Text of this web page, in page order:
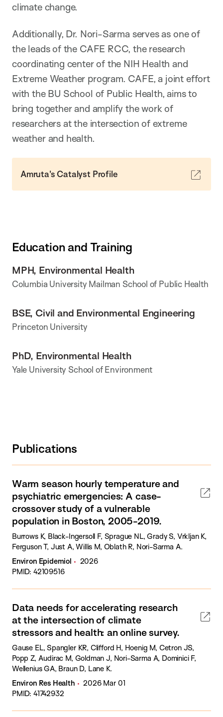
climate change.
Additionally, Dr. Nori-Sarma serves as one of
the leads of the CAFE RCC, the research
coordinating center of the NIH Health and
Extreme Weather program. CAFE, a joint effort
with the BU School of Public Health, aims to
bring together and amplify the work of
researchers at the intersection of extreme
weather and health.
Amruta's Catalyst Profile
Education and Training
MPH, Environmental Health
Columbia University Mailman School of Public Health
BSE, Civil and Environmental Engineering
Princeton University
PhD, Environmental Health
Yale University School of Environment
Publications
Warm season hourly temperature and
psychiatric emergencies: A case-
crossover study of a vulnerable
population in Boston, 2005-2019.
Burrows K, Black-Ingersoll F, Sprague NL, Grady S, Vrkljan K,
Ferguson T, Just A, Willis M, Oblath R, Nori-Sarma A.
Environ Epidemiol
2026
PMID: 42109516
Data needs for accelerating research
at the intersection of climate
stressors and health: an online survey.
Gause EL, Spangler KR, Clifford H, Hoenig M, Cetron JS,
Popp Z, Audirac M, Goldman J, Nori-Sarma A, Dominici F,
Wellenius GA, Braun D, Lane K.
Environ Res Health
2026 Mar 01
PMID: 41742932